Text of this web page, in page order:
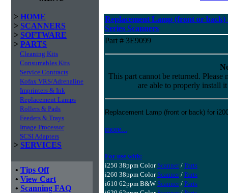
> HOME
> SCANNERS
> SOFTWARE
> PARTS
Cleaning Kits
Consumables Kits
Service Contracts
Kofax VRS/Adrenaline
Imprinters & Ink
Replacement Lamps
Rollers & Pads
Feeders & Trays
Image Processor
SCSI Adapters
> SERVICES
• Tips Off
• View Cart
• Scanning FAQ
Replacement Lamp (front or back)
Series Scanners
Part # 3E9099
This part cannot be returned. Please
are able to properly install
Replacement Lamp (front or back) for
more...
For use with:
i250 38ppm Color Scanner/ Parts
i260 38ppm Color Scanner/ Parts
i610 62ppm B&W Scanner/ Parts